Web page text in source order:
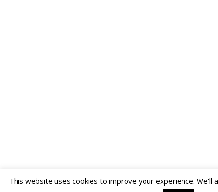
This website uses cookies to improve your experience. We'll